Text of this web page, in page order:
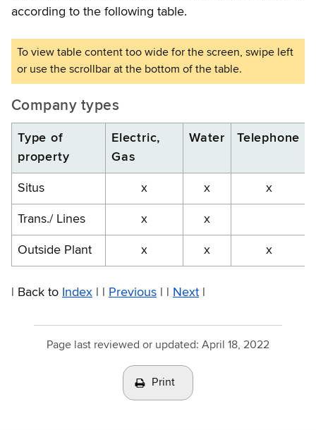
according to the following table.
Company types
Type of
property
Electric,
Gas
Water Telephone
Situs x x x
Trans./ Lines x x
Outside Plant x x x
| Back to Index Previous Next
Page last reviewed or updated: April 18, 2022
Print